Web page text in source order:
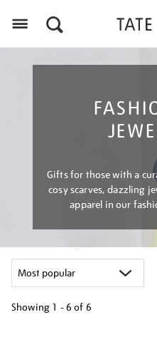
Gifts for those with a
cosy scarves, dazzling
apparel in our
Showing 1 - 6 of 6